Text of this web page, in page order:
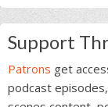
Support
Patrons get
podcast